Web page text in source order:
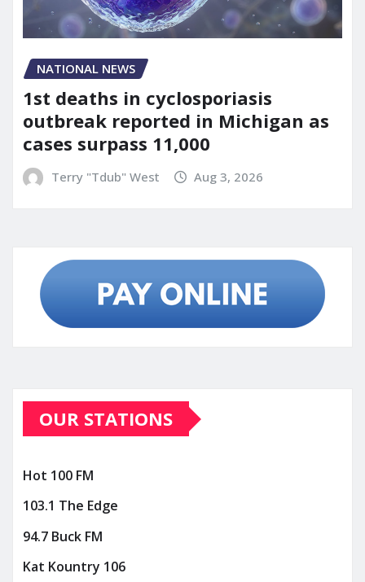
NATIONAL NEWS
1st deaths in cyclosporiasis
outbreak reported in Michigan as
cases surpass 11,000
Terry "Tdub" West Aug 3, 2026
OUR STATIONS
Hot 100 FM
103.1 The Edge
94.7 Buck FM
Kat Kountry 106